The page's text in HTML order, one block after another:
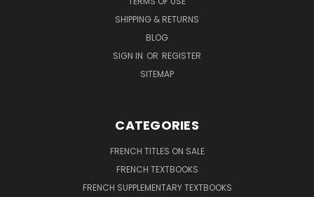
SHIPPING & RETURNS
BLOG
SIGN IN OR REGISTER
SITEMAP
CATEGORIES
FRENCH TITLES ON SALE
FRENCH TEXTBOOKS
FRENCH SUPPLEMENTARY TEXTBOOKS